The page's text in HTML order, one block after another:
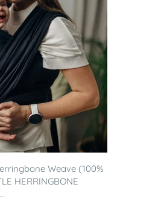
Weave (100%
HERRINGBONE